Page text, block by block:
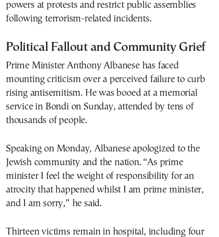
powers at protests and restrict public assemblies
following terrorism-related incidents.
Political Fallout and Community Grief
Prime Minister Anthony Albanese has faced
mounting criticism over a perceived failure to curb
rising antisemitism. He was booed at a memorial
service in Bondi on Sunday, attended by tens of
thousands of people.
Speaking on Monday, Albanese apologized to the
Jewish community and the nation. “As prime
minister I feel the weight of responsibility for an
atrocity that happened whilst I am prime minister,
and I am sorry,” he said.
Thirteen victims remain in hospital, including four